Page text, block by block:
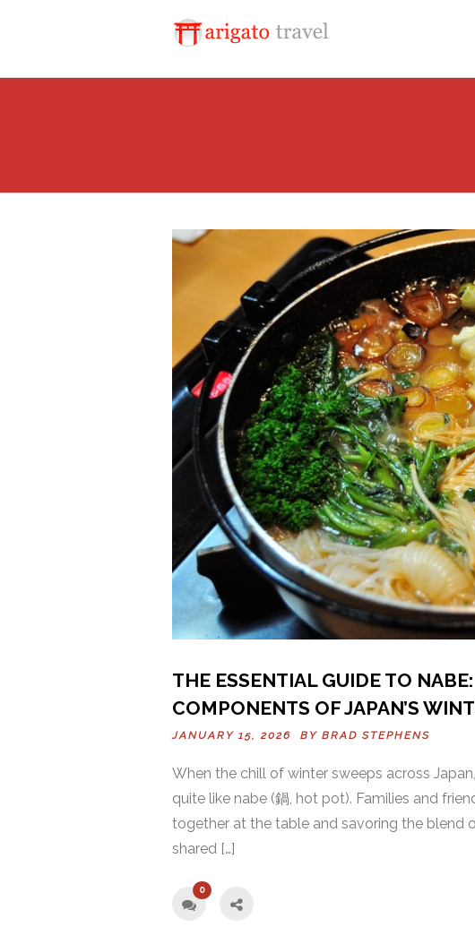
THE ESSENTIAL GUIDE TO
COMPONENTS OF JAPAN’S
JANUARY 15, 2026 BY BRAD STEPHENS
When the chill of winter sweeps across
quite like nabe (鍋, hot pot). Families and
together at the table and savoring the blend
shared […]
0